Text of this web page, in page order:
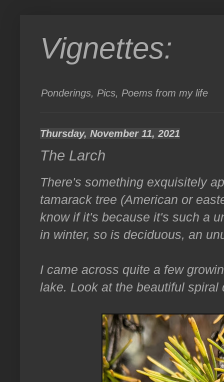
Vignettes:
Ponderings, Pics, Poems from my life
Thursday, November 11, 2021
The Larch
There's something exquisitely
tamarack tree (American or
know if it's because it's such a
in winter, so is deciduous, an
I came across quite a few
lake. Look at the beautiful